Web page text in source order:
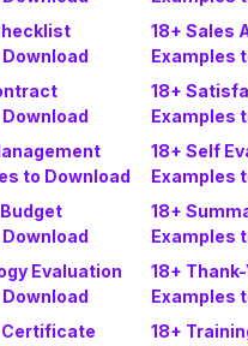
18+ Sales
Examples
18+
Examples
to Download
18+ Self
Examples
18+
Examples
Evaluation
18+
Examples
Certificate
18+